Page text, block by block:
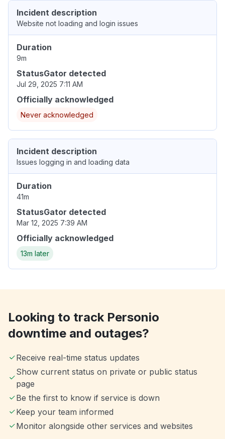
Incident description
Website not loading and login issues
Duration
9m
StatusGator detected
Jul 29, 2025 7:11 AM
Officially acknowledged
Never acknowledged
Incident description
Issues logging in and loading data
Duration
41m
StatusGator detected
Mar 12, 2025 7:39 AM
Officially acknowledged
13m later
Looking to track Personio
downtime and outages?
Receive real-time status updates
Show current status on private or public status
page
Be the first to know if service is down
Keep your team informed
Monitor alongside other services and websites